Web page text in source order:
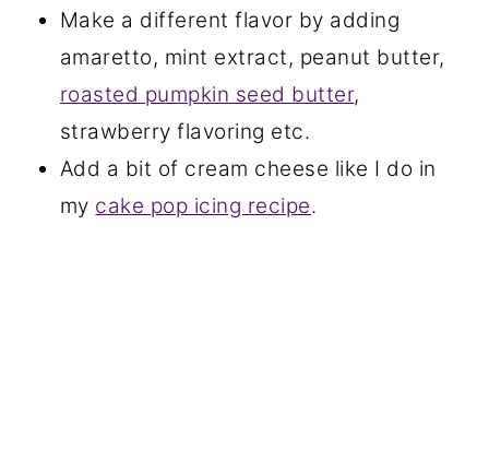
Make a different flavor by adding
amaretto, mint extract, peanut butter,
roasted pumpkin seed butter,
strawberry flavoring etc.
Add a bit of cream cheese like I do in
my cake pop icing recipe.